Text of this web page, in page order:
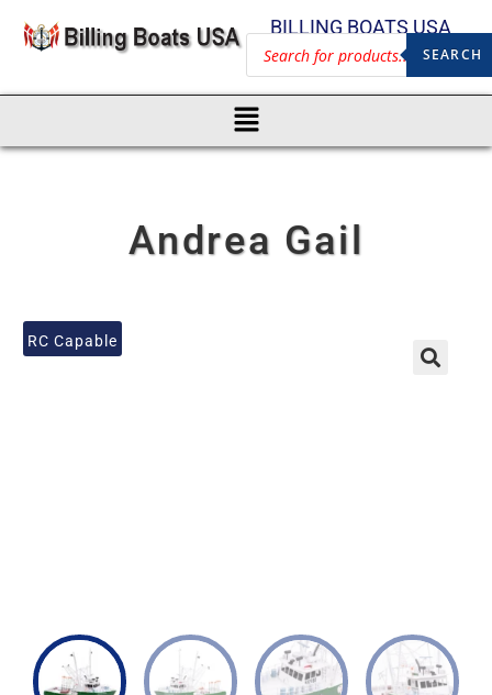
BILLING BOATS USA
SEARCH
Andrea Gail
RC Capable